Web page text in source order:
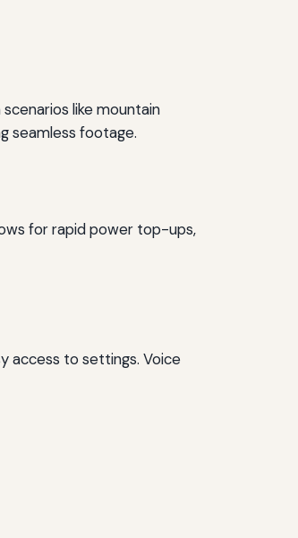
like mountain
seamless footage.
for rapid power top-ups,
access to settings. Voice